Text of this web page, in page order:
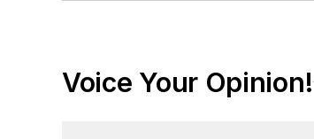
Voice Your Opinion!